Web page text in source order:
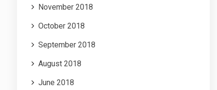
November 2018
October 2018
September 2018
August 2018
June 2018